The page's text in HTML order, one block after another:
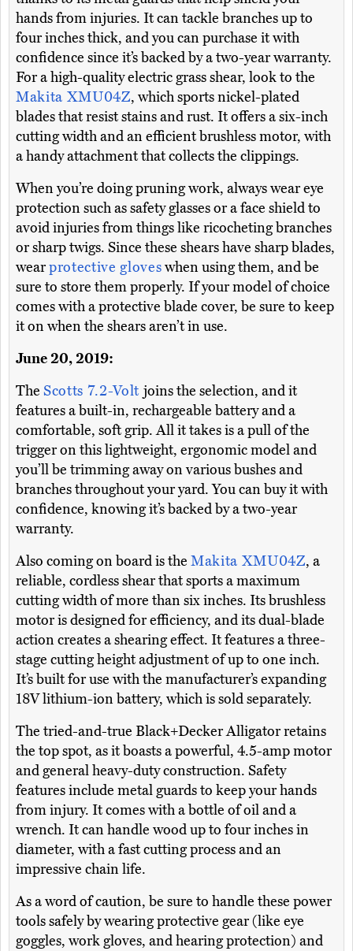
hands from injuries. It can tackle branches up to
four inches thick, and you can purchase it with
confidence since it’s backed by a two-year warranty.
For a high-quality electric grass shear, look to the
Makita XMU04Z, which sports nickel-plated
blades that resist stains and rust. It offers a six-inch
cutting width and an efficient brushless motor, with
a handy attachment that collects the clippings.
When you’re doing pruning work, always wear eye
protection such as safety glasses or a face shield to
avoid injuries from things like ricocheting branches
or sharp twigs. Since these shears have sharp blades,
wearprotective gloveswhen using them, and be
sure to store them properly. If your model of choice
comes with a protective blade cover, be sure to keep
it on when the shears aren’t in use.
June 20, 2019:
The Scotts 7.2-Volt joins the selection, and it
features a built-in, rechargeable battery and a
comfortable, soft grip. All it takes is a pull of the
trigger on this lightweight, ergonomic model and
you’ll be trimming away on various bushes and
branches throughout your yard. You can buy it with
confidence, knowing it’s backed by a two-year
warranty.
Also coming on board is the Makita XMU04Z, a
reliable, cordless shear that sports a maximum
cutting width of more than six inches. Its brushless
motor is designed for efficiency, and its dual-blade
action creates a shearing effect. It features a three-
stage cutting height adjustment of up to one inch.
It’s built for use with the manufacturer’s expanding
18V lithium-ion battery, which is sold separately.
The tried-and-true Black+Decker Alligator retains
the top spot, as it boasts a powerful, 4.5-amp motor
and general heavy-duty construction. Safety
features include metal guards to keep your hands
from injury. It comes with a bottle of oil and a
wrench. It can handle wood up to four inches in
diameter, with a fast cutting process and an
impressive chain life.
As a word of caution, be sure to handle these power
tools safely by wearing protective gear (like eye
goggles, work gloves, and hearing protection) and